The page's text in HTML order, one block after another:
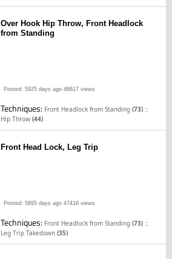
Over Hook Hip Throw, Front Headlock
from Standing
Posted: 5925 days ago 48617 views
Techniques: Front Headlock from Standing(73) ::
Hip Throw(44)
Front Head Lock, Leg Trip
Posted: 5895 days ago 47416 views
Techniques: Front Headlock from Standing(73) ::
Leg Trip Takedown(35)